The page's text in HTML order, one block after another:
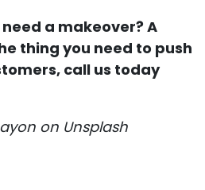
a makeover? A
thing you need to push
call us today
on Unsplash